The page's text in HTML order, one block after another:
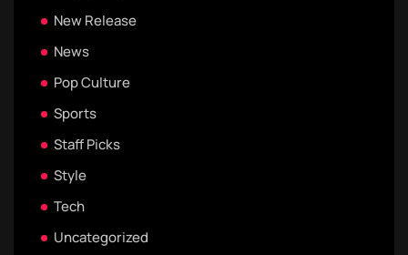
New Release
News
Pop Culture
Sports
Staff Picks
Style
Tech
Uncategorized